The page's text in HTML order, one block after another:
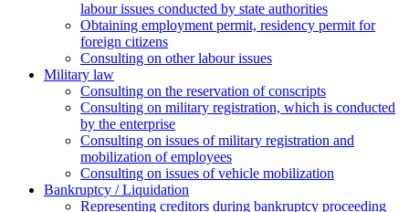
labour issues conducted by state authorities
Оbtaining employment permit, residency permit for
foreign citizens
Сonsulting on other labour issues
Military law
Consulting on the reservation of conscripts
Consulting on military registration, which is conducted
by the enterprise
Consulting on issues of military registration and
mobilization of employees
Consulting on issues of vehicle mobilization
Bankruptcy / Liquidation
Representing creditors during bankruptcy proceeding